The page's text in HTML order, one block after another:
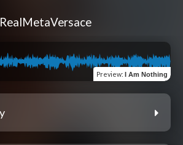
RealMetaVersace
Preview: I Am Nothing